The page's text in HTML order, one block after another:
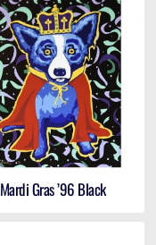
Mardi Gras ’96 Black